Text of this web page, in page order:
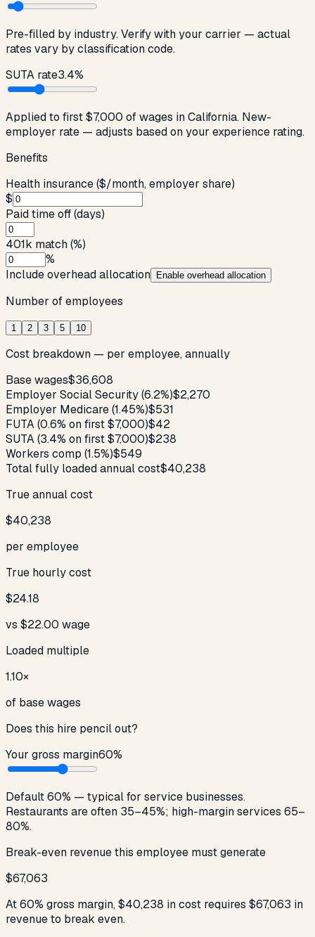
Pre-filled by industry. Verify with your carrier — actual
rates vary by classification code.
SUTA rate3.4%
Applied to first$7,000 of wages inCalifornia. New-
employer rate — adjusts based on your experience rating.
Benefits
Health insurance ($/month, employer share)
$
Paid time off (days)
401k match (%)
%
Include overhead allocation
Enable overhead allocation
Number of employees
1 2 3 5 10
Cost breakdown — per employee, annually
Base wages$36,608
Employer Social Security (6.2%)$2,270
Employer Medicare (1.45%)$531
FUTA (0.6% on first $7,000)$42
SUTA (3.4% on first $7,000)$238
Workers comp (1.5%)$549
Total fully loaded annual cost$40,238
True annual cost
$40,238
per employee
True hourly cost
$24.18
vs $22.00 wage
Loaded multiple
1.10×
of base wages
Does this hire pencil out?
Your gross margin60%
Default 60% — typical for service businesses.
Restaurants are often 35–45%; high-margin services 65–
80%.
Break-even revenue this employee must generate
$67,063
At60% gross margin,$40,238 in cost requires $67,063 in
revenue to break even.